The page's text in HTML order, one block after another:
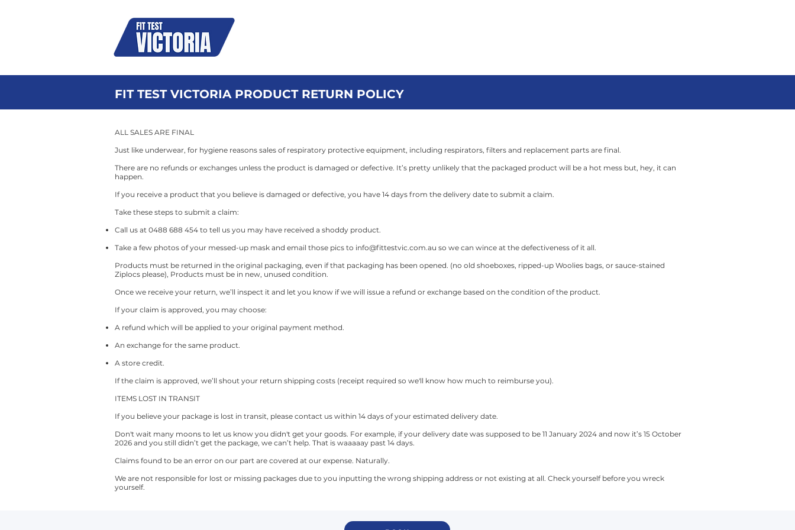
FIT TEST VICTORIA PRODUCT RETURN POLICY
​ALL SALES ARE FINAL​
Just like underwear, for hygiene reasons sales of respiratory protective equipment, including respirators, filters and replacement parts are final.
There are no refunds or exchanges unless the product is damaged or defective. It’s pretty unlikely that the packaged product will be a hot mess but, hey, it can
happen.
If you receive a product that you believe is damaged or defective, you have 14 days from the delivery date to submit a claim.
Take these steps to submit a claim:
Call us at 0488 688 454 to tell us you may have received a shoddy product.
Take a few photos of your messed-up mask and email those pics to info@fittestvic.com.au so we can wince at the defectiveness of it all.
Products must be returned in the original packaging, even if that packaging has been opened. (no old shoeboxes, ripped-up Woolies bags, or sauce-stained
Ziplocs please), Products must be in new, unused condition.
Once we receive your return, we’ll inspect it and let you know if we will issue a refund or exchange based on the condition of the product.
If your claim is approved, you may choose:
A refund which will be applied to your original payment method.
An exchange for the same product.
A store credit.
If the claim is approved, we’ll shout your return shipping costs (receipt required so we'll know how much to reimburse you).
ITEMS LOST IN TRANSIT
If you believe your package is lost in transit, please contact us within 14 days of your estimated delivery date.
Don't wait many moons to let us know you didn't get your goods. For example, if your delivery date was supposed to be 11 January 2024 and now it’s 15 October
2026 and you still didn’t get the package, we can’t help. That is waaaaay past 14 days.
Claims found to be an error on our part are covered at our expense. Naturally.
We are not responsible for lost or missing packages due to you inputting the wrong shipping address or not existing at all. Check yourself before you wreck
yourself.